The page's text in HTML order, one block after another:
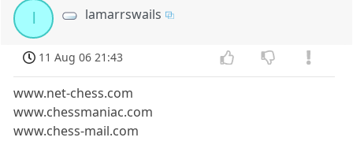
lamarrswails
11 Aug 06 21:43
www.net-chess.com
www.chessmaniac.com
www.chess-mail.com